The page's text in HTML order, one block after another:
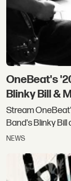
OneBeat's
Blinky Bill &
Stream
Band's Blinky Bill
NEWS